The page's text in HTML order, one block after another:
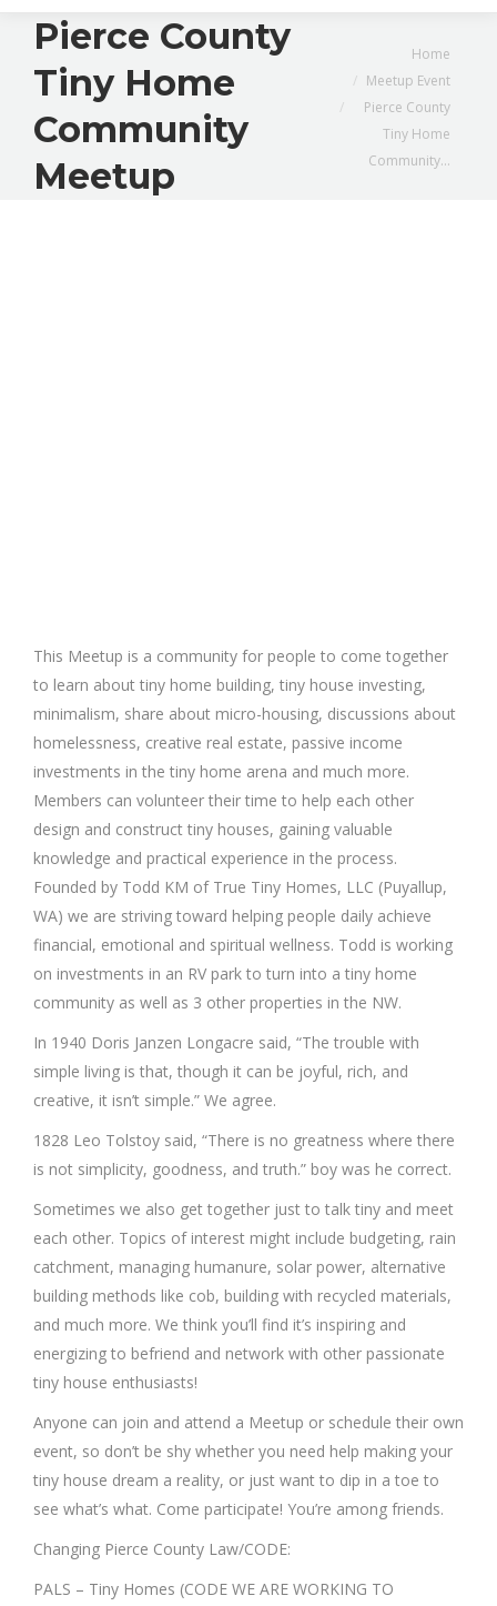
Pierce County
Tiny Home
Community
Meetup
Home
Meetup Event
Pierce County
Tiny Home
Community…
This Meetup is a community for people to come together
to learn about tiny home building, tiny house investing,
minimalism, share about micro-housing, discussions about
homelessness, creative real estate, passive income
investments in the tiny home arena and much more.
Members can volunteer their time to help each other
design and construct tiny houses, gaining valuable
knowledge and practical experience in the process.
Founded by Todd KM of True Tiny Homes, LLC (Puyallup,
WA) we are striving toward helping people daily achieve
financial, emotional and spiritual wellness. Todd is working
on investments in an RV park to turn into a tiny home
community as well as 3 other properties in the NW.
In 1940 Doris Janzen Longacre said, “The trouble with
simple living is that, though it can be joyful, rich, and
creative, it isn’t simple.” We agree.
1828 Leo Tolstoy said, “There is no greatness where there
is not simplicity, goodness, and truth.” boy was he correct.
Sometimes we also get together just to talk tiny and meet
each other. Topics of interest might include budgeting, rain
catchment, managing humanure, solar power, alternative
building methods like cob, building with recycled materials,
and much more. We think you’ll find it’s inspiring and
energizing to befriend and network with other passionate
tiny house enthusiasts!
Anyone can join and attend a Meetup or schedule their own
event, so don’t be shy whether you need help making your
tiny house dream a reality, or just want to dip in a toe to
see what’s what. Come participate! You’re among friends.
Changing Pierce County Law/CODE:
PALS – Tiny Homes (CODE WE ARE WORKING TO